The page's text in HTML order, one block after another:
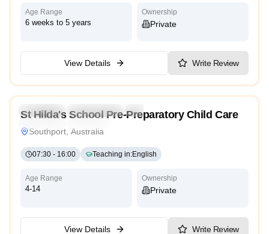
Age Range
6 weeks to 5 years
Ownership
Private
View Details Write Review
Preschool Kindergarten
Daycare
St Hilda's School Pre-Preparatory Child Care
Southport, Australia
07:30 - 16:00 Teaching in:English
Age Range
4-14
Ownership
Private
View Details Write Review